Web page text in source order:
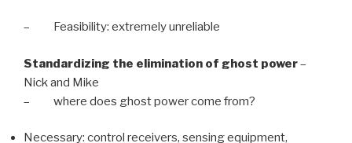
– Feasibility: extremely unreliable
Standardizing the elimination of ghost power–
Nick and Mike
– where does ghost power come from?
Necessary: control receivers, sensing equipment,